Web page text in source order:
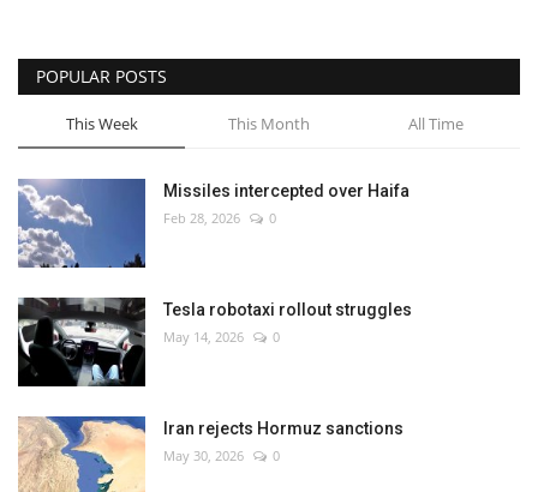
POPULAR POSTS
This Week This Month All Time
Missiles intercepted over Haifa
Feb 28, 2026 0
Tesla robotaxi rollout struggles
May 14, 2026 0
Iran rejects Hormuz sanctions
May 30, 2026 0